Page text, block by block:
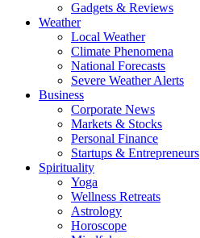
Gadgets & Reviews
Weather
Local Weather
Climate Phenomena
National Forecasts
Severe Weather Alerts
Business
Corporate News
Markets & Stocks
Personal Finance
Startups & Entrepreneurs
Spirituality
Yoga
Wellness Retreats
Astrology
Horoscope